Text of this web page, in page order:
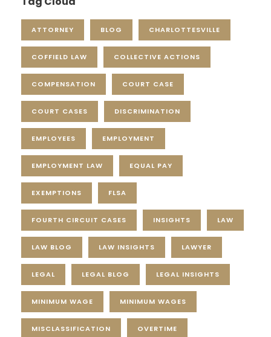
ATTORNEY BLOG CHARLOTTESVILLE
COFFIELD LAW COLLECTIVE ACTIONS
COMPENSATION COURT CASE
COURT CASES DISCRIMINATION
EMPLOYEES EMPLOYMENT
EMPLOYMENT LAW EQUAL PAY
EXEMPTIONS FLSA
FOURTH CIRCUIT CASES INSIGHTS LAW
LAW BLOG LAW INSIGHTS LAWYER
LEGAL LEGAL BLOG LEGAL INSIGHTS
MINIMUM WAGE MINIMUM WAGES
MISCLASSIFICATION OVERTIME